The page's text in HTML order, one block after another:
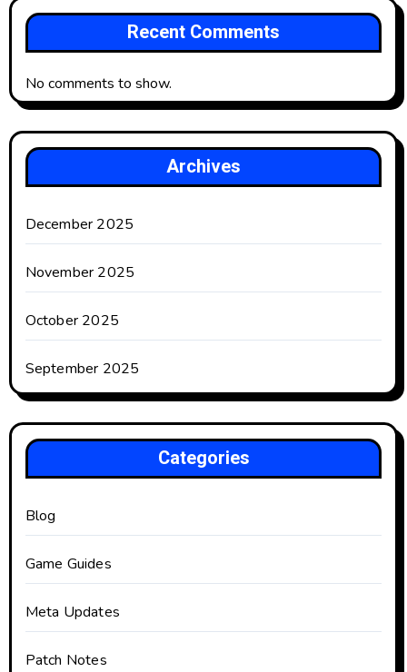
Recent Comments
No comments to show.
Archives
December 2025
November 2025
October 2025
September 2025
Categories
Blog
Game Guides
Meta Updates
Patch Notes